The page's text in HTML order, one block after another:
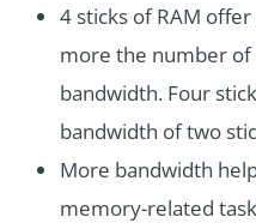
4 sticks of RAM
more the number
bandwidth. Four
bandwidth of two
More bandwidth
memory-related